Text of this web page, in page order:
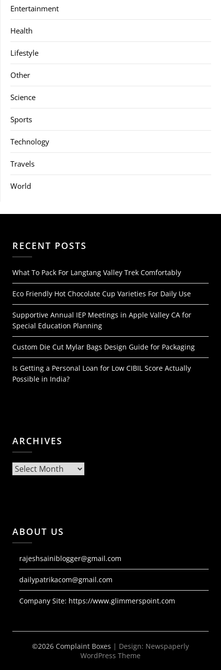
Entertainment
Health
Lifestyle
Other
Science
Sports
Technology
Travels
World
RECENT POSTS
What To Pack For Langtang Valley Trek Comfortably
Eco Friendly Hot Chocolate Cup Varieties For Daily Use
Supportive Annual IEP Meetings in Apple Valley CA for
Special Education Planning
Custom Die Cut Mylar Bags Design Guide for Packaging
Is Getting a Personal Loan for Low CIBIL Score Actually
Possible in India?
ARCHIVES
Archives
ABOUT US
rajeshsainiblogger@gmail.com
dailypatrikacom@gmail.com
Company Site: https://www.glimmerspoint.com
©2026 Complaint Boxes | Design: Newspaperly
WordPress Theme